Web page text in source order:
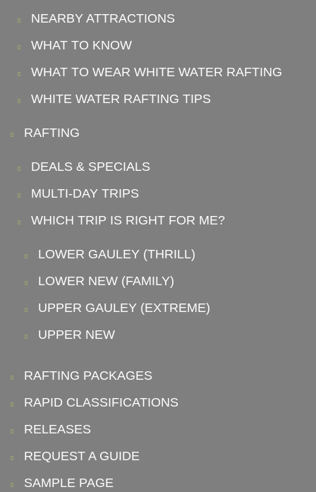
NEARBY ATTRACTIONS
WHAT TO KNOW
WHAT TO WEAR WHITE WATER RAFTING
WHITE WATER RAFTING TIPS
RAFTING
DEALS & SPECIALS
MULTI-DAY TRIPS
WHICH TRIP IS RIGHT FOR ME?
LOWER GAULEY (THRILL)
LOWER NEW (FAMILY)
UPPER GAULEY (EXTREME)
UPPER NEW
RAFTING PACKAGES
RAPID CLASSIFICATIONS
RELEASES
REQUEST A GUIDE
SAMPLE PAGE